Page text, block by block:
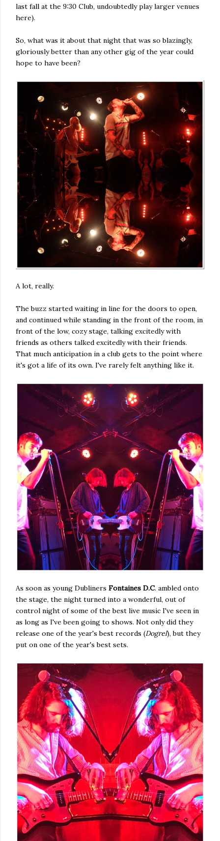
last fall at the 9:30 Club, undoubtedly play larger venues
here).
So, what was it about that night that was so blazingly,
gloriously better than any other gig of the year could
hope to have been?
A lot, really.
The buzz started waiting in line for the doors to open,
and continued while standing in the front of the room, in
front of the low, cozy stage, talking excitedly with
friends as others talked excitedly with their friends.
That much anticipation in a club gets to the point where
it's got a life of its own. I've rarely felt anything like it.
As soon as young Dubliners Fontaines D.C. ambled onto
the stage, the night turned into a wonderful, out of
control night of some of the best live music I've seen in
as long as I've been going to shows. Not only did they
release one of the year's best records (Dogrel), but they
put on one of the year's best sets.